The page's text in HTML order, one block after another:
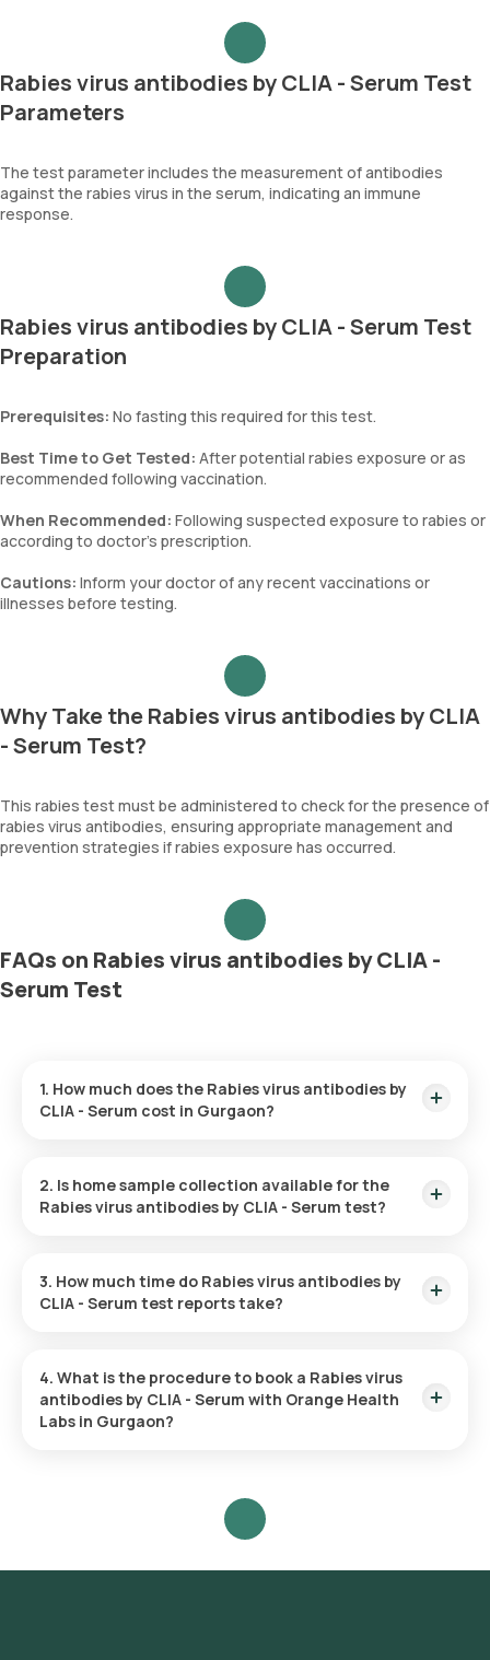
Rabies virus antibodies by CLIA - Serum Test
Parameters
The test parameter includes the measurement of antibodies
against the rabies virus in the serum, indicating an immune
response.
Rabies virus antibodies by CLIA - Serum Test
Preparation
Prerequisites: No fasting this required for this test.
Best Time to Get Tested: After potential rabies exposure or as
recommended following vaccination.
When Recommended: Following suspected exposure to rabies or
according to doctor’s prescription.
Cautions: Inform your doctor of any recent vaccinations or
illnesses before testing.
Why Take the Rabies virus antibodies by CLIA
- Serum Test?
This rabies test must be administered to check for the presence of
rabies virus antibodies, ensuring appropriate management and
prevention strategies if rabies exposure has occurred.
FAQs on Rabies virus antibodies by CLIA -
Serum Test
1. How much does the Rabies virus antibodies by
CLIA - Serum cost in Gurgaon?
collection from your desired location.
2. Is home sample collection available for the
Rabies virus antibodies by CLIA - Serum test?
Gurgaon. A skilled and professional eMedic will arrive at the
given location within 60 minutes of booking or at the
3. How much time do Rabies virus antibodies by
CLIA - Serum test reports take?
delivered within 9 days of sample collection.
4. What is the procedure to book a Rabies virus
antibodies by CLIA - Serum with Orange Health
Labs in Gurgaon?
antibodies by CLIA - Serum test in Gurgaon or the Rabies